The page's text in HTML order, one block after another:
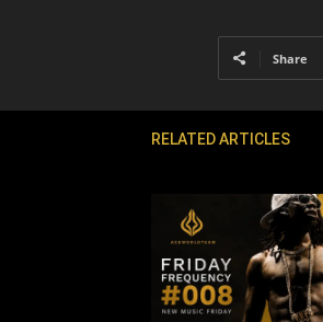
Share
RELATED ARTICLES